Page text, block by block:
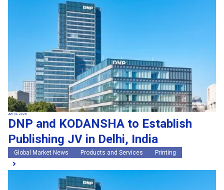
Jun 15, 2026
DNP and KODANSHA to Establish
Publishing JV in Delhi, India
Global Market News Products and Services Printing